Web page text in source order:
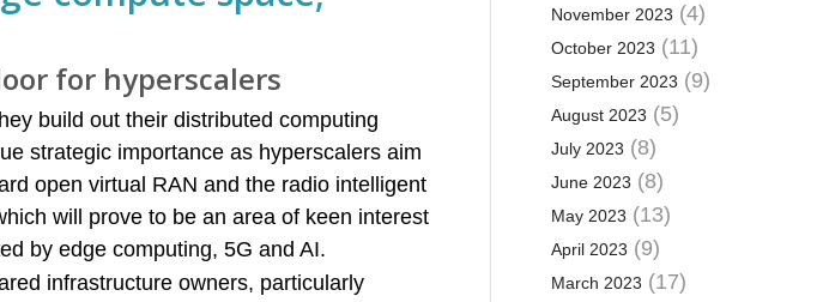
for hyperscalers
build out their distributed computing
strategic importance as hyperscalers aim
open virtual RAN and the radio intelligent
will prove to be an area of keen interest
by edge computing, 5G and AI.
infrastructure owners, particularly
November 2023 (4)
October 2023 (11)
September 2023 (9)
August 2023 (5)
July 2023 (8)
June 2023 (8)
May 2023 (13)
April 2023 (9)
March 2023 (17)